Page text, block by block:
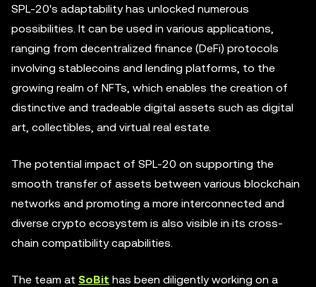
SPL-20's adaptability has unlocked numerous
possibilities. It can be used in various applications,
ranging from decentralized finance (DeFi) protocols
involving stablecoins and lending platforms, to the
growing realm of NFTs, which enables the creation of
distinctive and tradeable digital assets such as digital
art, collectibles, and virtual real estate.
The potential impact of SPL-20 on supporting the
smooth transfer of assets between various blockchain
networks and promoting a more interconnected and
diverse crypto ecosystem is also visible in its cross-
chain compatibility capabilities.
The team at SoBit has been diligently working on a